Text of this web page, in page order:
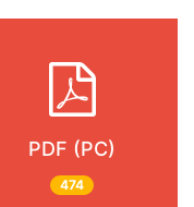
PDF (PC)
474